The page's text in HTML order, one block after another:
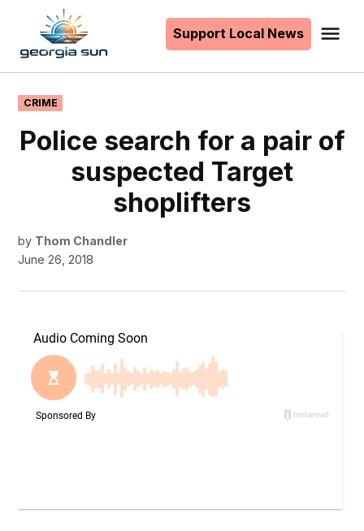
content
Support Local News
POSTED
IN
CRIME
Police search for a pair of
suspected Target
shoplifters
by Thom Chandler
June 26, 2018